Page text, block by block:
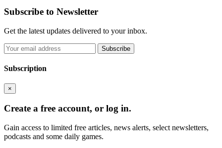
Subscribe to Newsletter
Get the latest updates delivered to your inbox.
Subscribe
Subscription
×
Create a free account, or log in.
Gain access to limited free articles, news alerts, select newsletters,
podcasts and some daily games.